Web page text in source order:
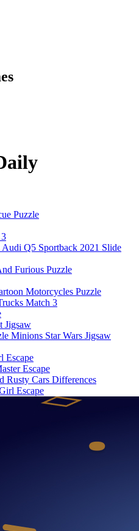
Puzzle
Audi Q5 Sportback 2021 Slide
Furious Puzzle
Motorcycles Puzzle
Match 3
Jigsaw
Minions Star Wars Jigsaw
Escape
Escape
Rusty Cars Differences
Escape